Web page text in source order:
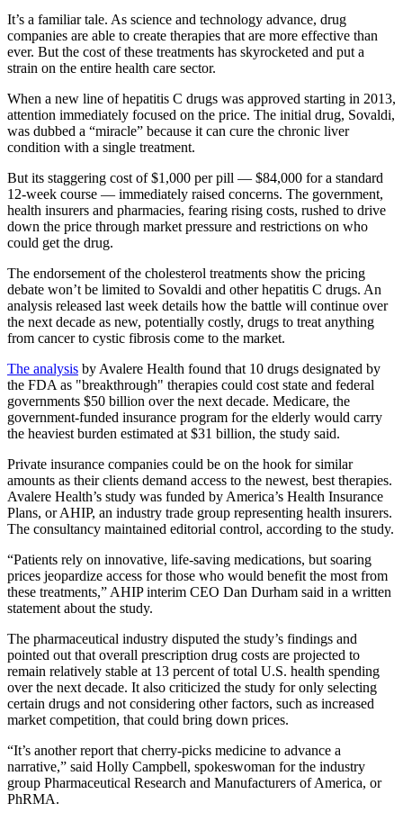
It’s a familiar tale. As science and technology advance, drug
companies are able to create therapies that are more effective than
ever. But the cost of these treatments has skyrocketed and put a
strain on the entire health care sector.
When a new line of hepatitis C drugs was approved starting in 2013,
attention immediately focused on the price. The initial drug, Sovaldi,
was dubbed a “miracle” because it can cure the chronic liver
condition with a single treatment.
But its staggering cost of $1,000 per pill — $84,000 for a standard
12-week course — immediately raised concerns. The government,
health insurers and pharmacies, fearing rising costs, rushed to drive
down the price through market pressure and restrictions on who
could get the drug.
The endorsement of the cholesterol treatments show the pricing
debate won’t be limited to Sovaldi and other hepatitis C drugs. An
analysis released last week details how the battle will continue over
the next decade as new, potentially costly, drugs to treat anything
from cancer to cystic fibrosis come to the market.
The analysis by Avalere Health found that 10 drugs designated by
the FDA as "breakthrough" therapies could cost state and federal
governments $50 billion over the next decade. Medicare, the
government-funded insurance program for the elderly would carry
the heaviest burden estimated at $31 billion, the study said.
Private insurance companies could be on the hook for similar
amounts as their clients demand access to the newest, best therapies.
Avalere Health’s study was funded by America’s Health Insurance
Plans, or AHIP, an industry trade group representing health insurers.
The consultancy maintained editorial control, according to the study.
“Patients rely on innovative, life-saving medications, but soaring
prices jeopardize access for those who would benefit the most from
these treatments,” AHIP interim CEO Dan Durham said in a written
statement about the study.
The pharmaceutical industry disputed the study’s findings and
pointed out that overall prescription drug costs are projected to
remain relatively stable at 13 percent of total U.S. health spending
over the next decade. It also criticized the study for only selecting
certain drugs and not considering other factors, such as increased
market competition, that could bring down prices.
“It’s another report that cherry-picks medicine to advance a
narrative,” said Holly Campbell, spokeswoman for the industry
group Pharmaceutical Research and Manufacturers of America, or
PhRMA.